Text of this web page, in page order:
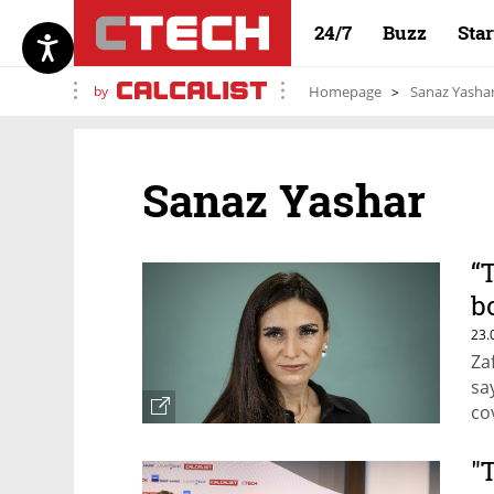
24/7 Buzz
by Homepage Sanaz
Sanaz Yashar